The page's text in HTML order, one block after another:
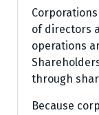
of directors
operations
through
Because